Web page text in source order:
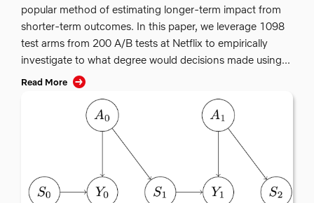
popular method of estimating longer-term impact from
shorter-term outcomes. In this paper, we leverage 1098
test arms from 200 A/B tests at Netflix to empirically
investigate to what degree would decisions made using...
Read More